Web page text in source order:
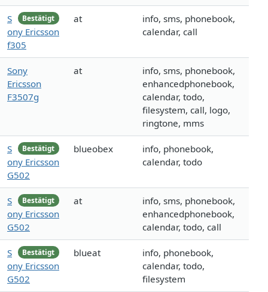
Bestätigt
S
ony Ericsson
f305
at
info, sms, phonebook,
calendar, call
Sony
Ericsson
F3507g
at
info, sms, phonebook,
enhancedphonebook,
calendar, todo,
filesystem, call, logo,
ringtone, mms
Bestätigt
S
ony Ericsson
G502
blueobex
info, phonebook,
calendar, todo
Bestätigt
S
ony Ericsson
G502
at
info, sms, phonebook,
enhancedphonebook,
calendar, todo, call
Bestätigt
S
ony Ericsson
G502
blueat
info, phonebook,
calendar, todo,
filesystem